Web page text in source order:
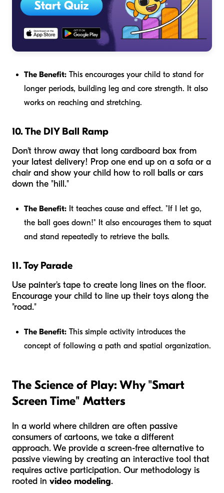
The Benefit: This encourages your child to stand for
longer periods, building leg and core strength. It also
works on reaching and stretching.
10. The DIY Ball Ramp
Don't throw away that long cardboard box from
your latest delivery! Prop one end up on a sofa or a
chair and show your child how to roll balls or cars
down the "hill."
The Benefit: It teaches cause and effect. "If I let go,
the ball goes down!" It also encourages them to squat
and stand repeatedly to retrieve the balls.
11. Toy Parade
Use painter's tape to create long lines on the floor.
Encourage your child to line up their toys along the
"road."
The Benefit: This simple activity introduces the
concept of following a path and spatial organization.
The Science of Play: Why "Smart
Screen Time" Matters
In a world where children are often passive
consumers of cartoons, we take a different
approach. We provide a screen-free alternative to
passive viewing by creating an interactive tool that
requires active participation. Our methodology is
rooted in video modeling.